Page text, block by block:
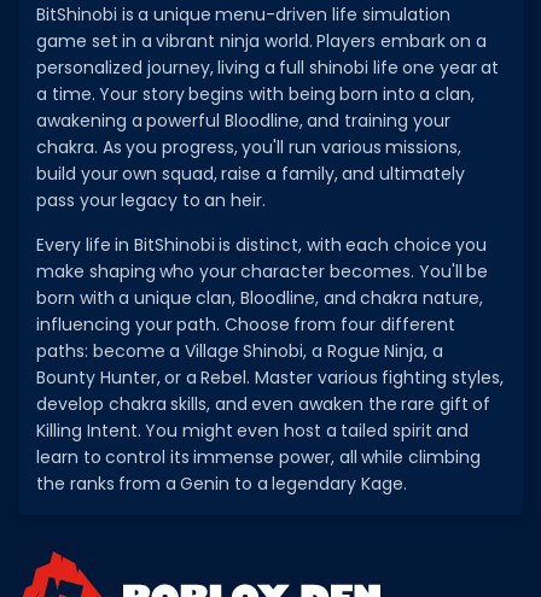
BitShinobi is a unique menu-driven life simulation
game set in a vibrant ninja world. Players embark on a
personalized journey, living a full shinobi life one year at
a time. Your story begins with being born into a clan,
awakening a powerful Bloodline, and training your
chakra. As you progress, you'll run various missions,
build your own squad, raise a family, and ultimately
pass your legacy to an heir.
Every life in BitShinobi is distinct, with each choice you
make shaping who your character becomes. You'll be
born with a unique clan, Bloodline, and chakra nature,
influencing your path. Choose from four different
paths: become a Village Shinobi, a Rogue Ninja, a
Bounty Hunter, or a Rebel. Master various fighting styles,
develop chakra skills, and even awaken the rare gift of
Killing Intent. You might even host a tailed spirit and
learn to control its immense power, all while climbing
the ranks from a Genin to a legendary Kage.